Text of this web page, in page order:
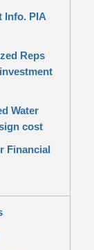
Info. PIA
Reps
Water
cost
Financial